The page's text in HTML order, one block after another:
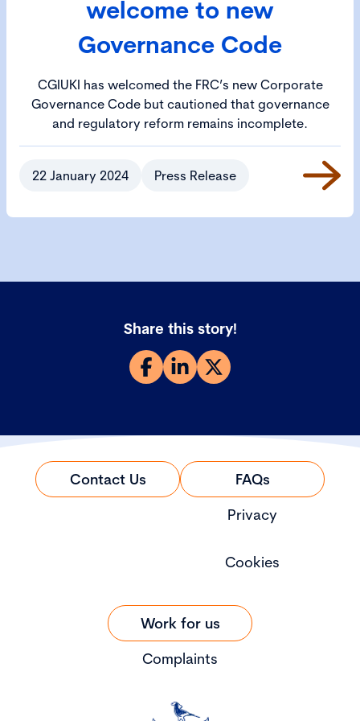
welcome to new
Governance Code
CGIUKI has welcomed the FRC’s new Corporate
Governance Code but cautioned that governance
and regulatory reform remains incomplete.
22 January 2024 Press Release
Share this story!
Contact Us
FAQs
Privacy
Cookies
Work for us
Complaints